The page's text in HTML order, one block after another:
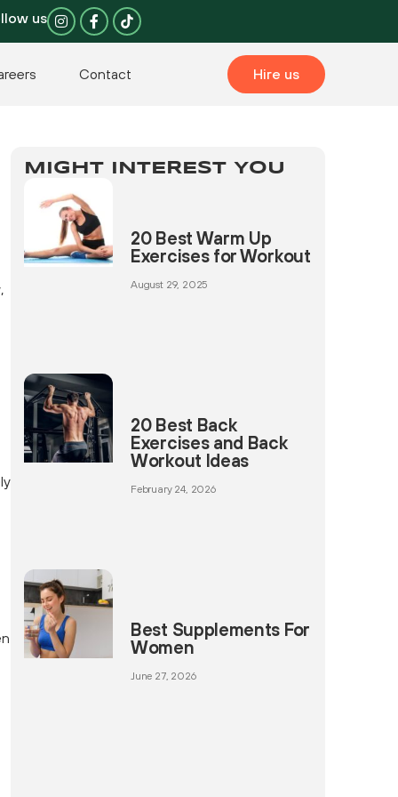
us
I
n
s
F
a
c
b
o
Contact Hire us
MIGHT INTEREST YOU
20 Best Warm Up
Exercises for Workout
August 29, 2025
20 Best Back
Exercises and Back
Workout Ideas
February 24, 2026
Best Supplements For
Women
June 27, 2026